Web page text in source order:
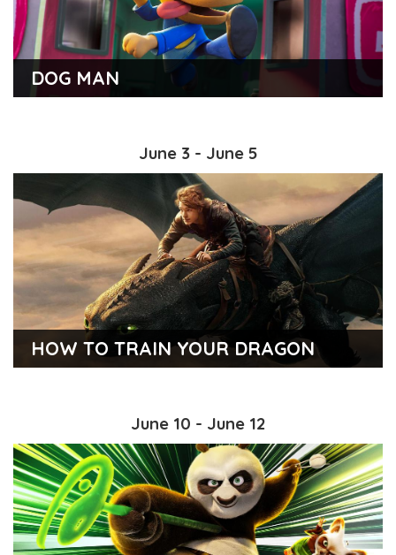
DOG MAN
June 3 - June 5
HOW TO TRAIN YOUR DRAGON
June 10 - June 12